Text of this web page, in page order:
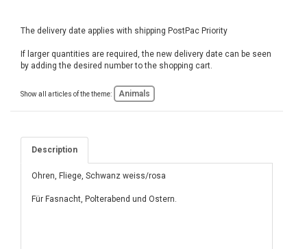
The delivery date applies with shipping PostPac Priority
If larger quantities are required, the new delivery date can be seen
by adding the desired number to the shopping cart.
Show all articles of the theme: Animals
Description
Ohren, Fliege, Schwanz weiss/rosa
Für Fasnacht, Polterabend und Ostern.